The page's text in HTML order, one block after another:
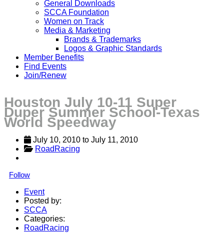
General Downloads
SCCA Foundation
Women on Track
Media & Marketing
Brands & Trademarks
Logos & Graphic Standards
Member Benefits
Find Events
Join/Renew
Houston July 10-11 Super
Duper Summer School-Texas
World Speedway
July 10, 2010 to July 11, 2010
RoadRacing
Follow
Event
Posted by:
SCCA
Categories:
RoadRacing